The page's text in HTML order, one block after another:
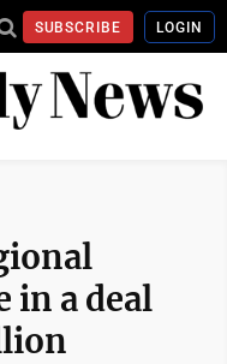
SUBSCRIBE LOGIN
in a deal